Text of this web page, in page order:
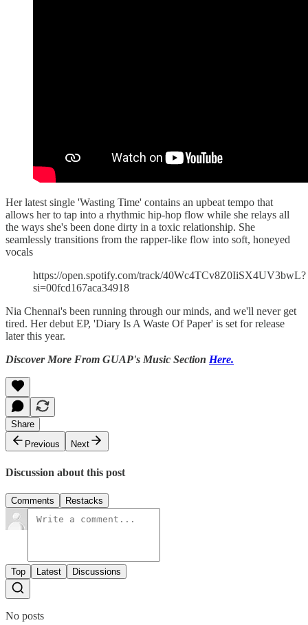
Her latest single 'Wasting Time' contains an upbeat tempo that
allows her to tap into a rhythmic hip-hop flow while she relays all
the ways she's been done dirty in a toxic relationship. She
seamlessly transitions from the rapper-like flow into soft, honeyed
vocals
https://open.spotify.com/track/40Wc4TCv8Z0IiSX4UV3bwL?
si=00fcd167aca34918
Nia Chennai's been running through our minds, and we'll never get
tired. Her debut EP, 'Diary Is A Waste Of Paper' is set for release
later this year.
Discover More From GUAP's Music Section Here.
Share
Previous
Next
Discussion about this post
Comments Restacks
Top Latest Discussions
No posts